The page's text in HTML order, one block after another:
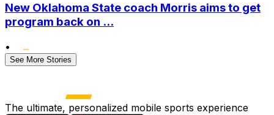
New Oklahoma State coach Morris aims to get
program back on ...
•
See More Stories
The ultimate, personalized mobile sports experience